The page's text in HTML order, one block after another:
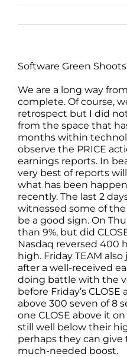
Software Green
We are a long way
complete. Of course,
retrospect but I did
from the space that
months within
observe the PRICE
earnings reports. In
very best of reports
what has been
recently. The last 2
witnessed some of
be a good sign. On
than 9%, but did
Nasdaq reversed 400
high. Friday TEAM
after a well-received
doing battle with the
before Friday’s CLOSE
above 300 seven of 8
one CLOSE above it
still well below their
perhaps they can give
much-needed boost.